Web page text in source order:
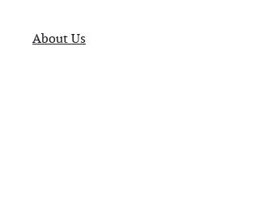
About Us